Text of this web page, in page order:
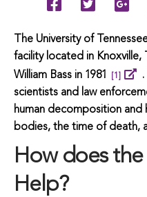
The University of
facility located in Knoxville,
William Bass in 1981
[1] .
scientists and law
human decomposition
bodies, the time of death,
How does
Help?